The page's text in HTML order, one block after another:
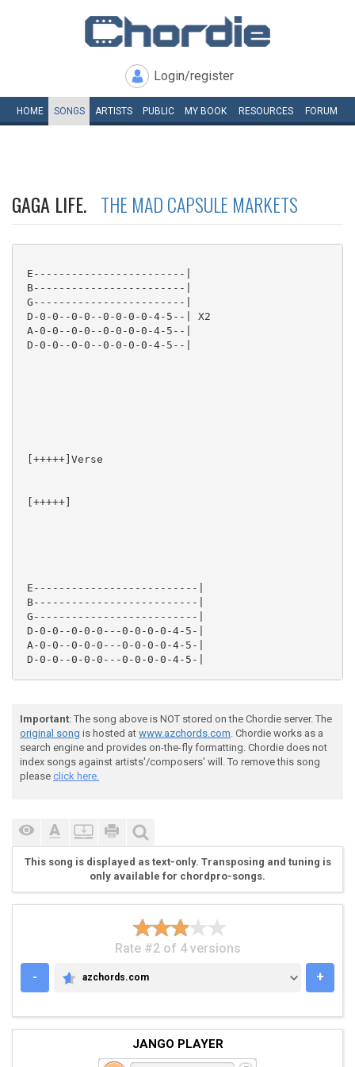
Login/register
HOME SONGS ARTISTS PUBLIC MY BOOK RESOURCES FORUM
GAGA LIFE. THE MAD CAPSULE MARKETS
E------------------------|
B------------------------|
G------------------------|
D-0-0--0-0--0-0-0-0-4-5--| X2
A-0-0--0-0--0-0-0-0-4-5--|
D-0-0--0-0--0-0-0-0-4-5--|
[+++++]Verse
[+++++]
E--------------------------|
B--------------------------|
G--------------------------|
D-0-0--0-0-0---0-0-0-0-4-5-|
A-0-0--0-0-0---0-0-0-0-4-5-|
D-0-0--0-0-0---0-0-0-0-4-5-|
[++++++]Chorus
D-55555555-00000000-55555555-00000000-55555555-
D-55555555-00000000-55555555-00000000-55555555-
Important: The song above is NOT stored on the Chordie server. The
original song is hosted at www.azchords.com. Chordie works as a
search engine and provides on-the-fly formatting. Chordie does not
index songs against artists'/composers' will. To remove this song
please click here.
This song is displayed as text-only. Transposing and tuning is
only available for chordpro-songs.
Rate #2 of 4 versions
-
AZCHORDS.COM
azchords.com +
JANGO PLAYER